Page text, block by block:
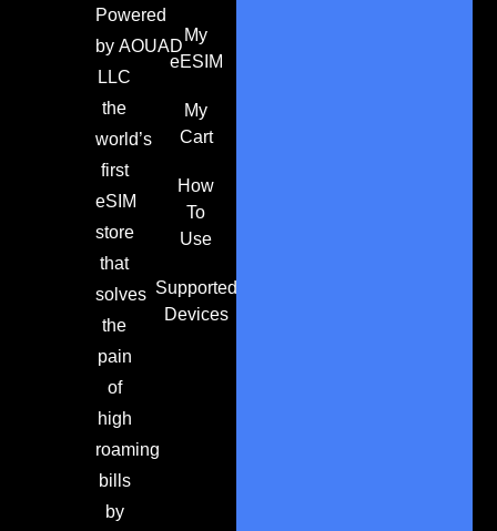
Powered
by AOUAD
LLC
the
world’s
first
eSIM
store
that
solves
the
pain
of
high
roaming
bills
by
My
eESIM
My
Cart
How
To
Use
Supported
Devices